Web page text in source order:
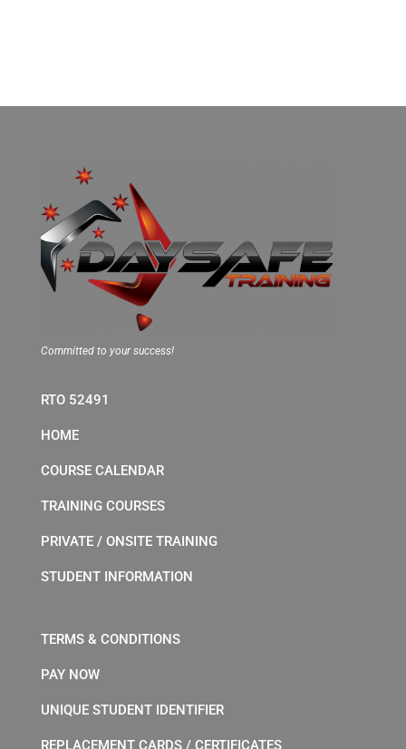
Committed to your success!
RTO 52491
HOME
COURSE CALENDAR
TRAINING COURSES
PRIVATE / ONSITE TRAINING
STUDENT INFORMATION
TERMS & CONDITIONS
PAY NOW
UNIQUE STUDENT IDENTIFIER
REPLACEMENT CARDS / CERTIFICATES